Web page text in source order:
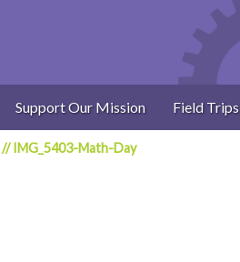
Support Our Mission Field Trips
// IMG_5403-Math-Day